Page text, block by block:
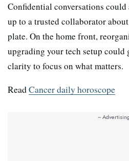
Confidential conversations
up to a trusted collaborator
plate. On the home front,
upgrading your tech setup could
clarity to focus on what matters.
ReadCancer daily horoscope